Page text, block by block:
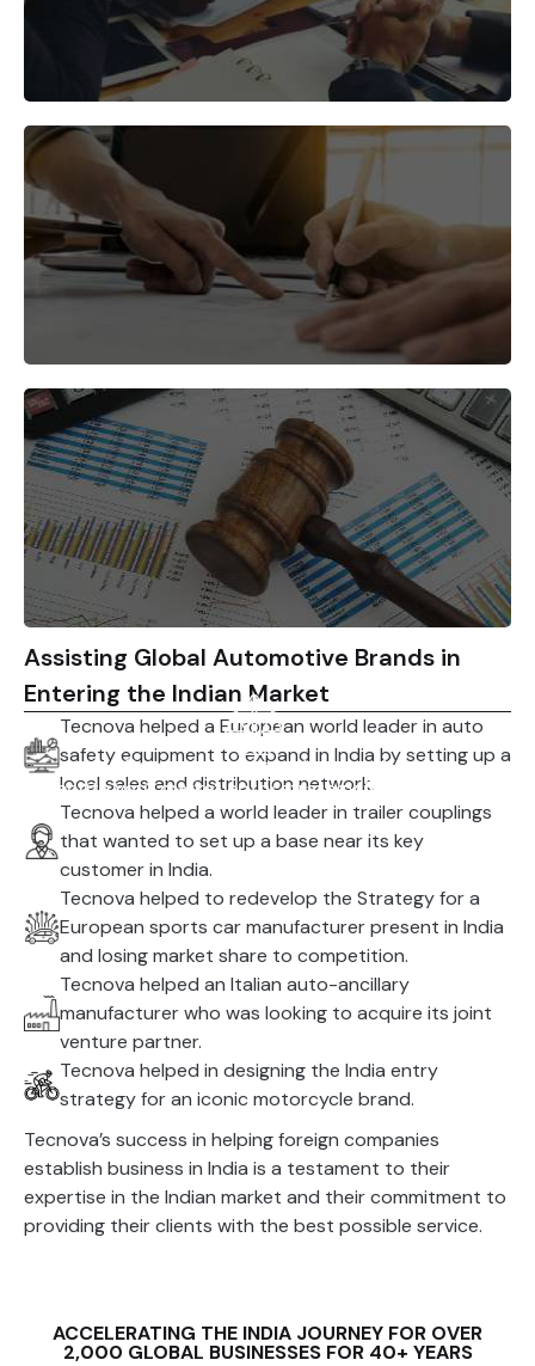
and services.
Develop a go-to-market strategy that aligns with
your business goals.
Find the right partners to help you succeed in the
Indian market.
Comply with regulations and
execute your market entry strategy for success.
Assisting Global Automotive Brands in
Entering the Indian Market
Tecnova helped a European world leader in auto
safety equipment to expand in India by setting up a
local sales and distribution network.
Tecnova helped a world leader in trailer couplings
that wanted to set up a base near its key
customer in India.
Tecnova helped to redevelop the Strategy for a
European sports car manufacturer present in India
and losing market share to competition.
Tecnova helped an Italian auto-ancillary
manufacturer who was looking to acquire its joint
venture partner.
Tecnova helped in designing the India entry
strategy for an iconic motorcycle brand.
Tecnova’s success in helping foreign companies
establish business in India is a testament to their
expertise in the Indian market and their commitment to
providing their clients with the best possible service.
ACCELERATING THE INDIA JOURNEY FOR OVER
2,000 GLOBAL BUSINESSES FOR 40+ YEARS